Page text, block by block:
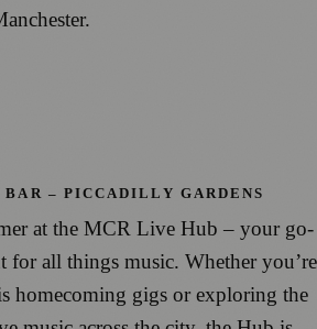
– PICCADILLY GARDENS
at the MCR Live Hub – your go-
for all things music. Whether you’re
homecoming gigs or exploring the